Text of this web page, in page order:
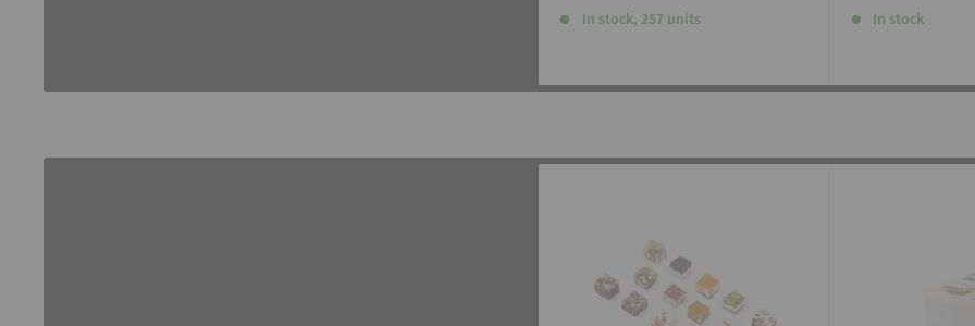
In stock, 257 units In stock